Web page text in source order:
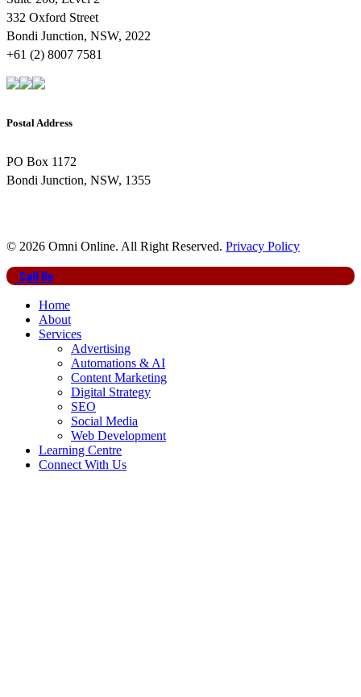
332 Oxford Street
Bondi Junction, NSW, 2022
+61 (2) 8007 7581
Postal Address
PO Box 1172
Bondi Junction, NSW, 1355
© 2026 Omni Online. All Right Reserved. Privacy Policy
Close
Menu
Call Us
Home
About
Services
Advertising
Automations & AI
Content Marketing
Digital Strategy
SEO
Social Media
Web Development
Learning Centre
Connect With Us